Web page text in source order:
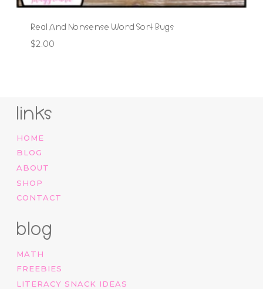
Real And Nonsense Word Sort Bugs
$2.00
links
HOME
BLOG
ABOUT
SHOP
CONTACT
blog
MATH
FREEBIES
LITERACY SNACK IDEAS